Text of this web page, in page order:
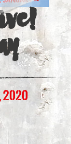
2020